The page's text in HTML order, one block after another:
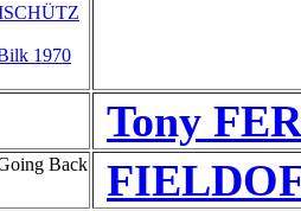
1970
Tony
Back